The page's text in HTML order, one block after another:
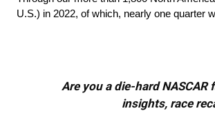
U.S.) in 2022, of which, nearly one quarter
Are you a die-hard
insights, race